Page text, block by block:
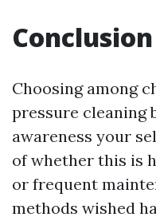
Conclusion
Choosing among
pressure cleaning
awareness your
of whether this is
or frequent
methods wished